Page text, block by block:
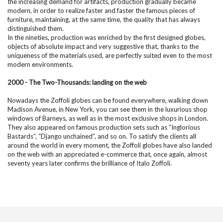
modern, in order to realize faster and faster the famous pieces of
furniture, maintaining, at the same time, the quality that has always
distinguished them.
In the nineties, production was enriched by the first designed globes,
objects of absolute impact and very suggestive that, thanks to the
uniqueness of the materials used, are perfectly suited even to the most
modern environments.
2000 - The Two-Thousands: landing on the web
Nowadays the Zoffoli globes can be found everywhere, walking down
Madison Avenue, in New York, you can see them in the luxurious shop
windows of Barneys, as well as in the most exclusive shops in London.
They also appeared on famous production sets such as “Inglorious
Bastards”, “Django unchained”, and so on. To satisfy the clients all
around the world in every moment, the Zoffoli globes have also landed
on the web with an appreciated e-commerce that, once again, almost
seventy years later confirms the brilliance of Italo Zoffoli.